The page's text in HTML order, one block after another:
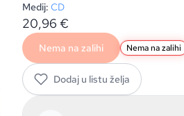
Medij: CD
20,96 €
Nema na zalihi Nema na zalihi
Dodaj u listu želja